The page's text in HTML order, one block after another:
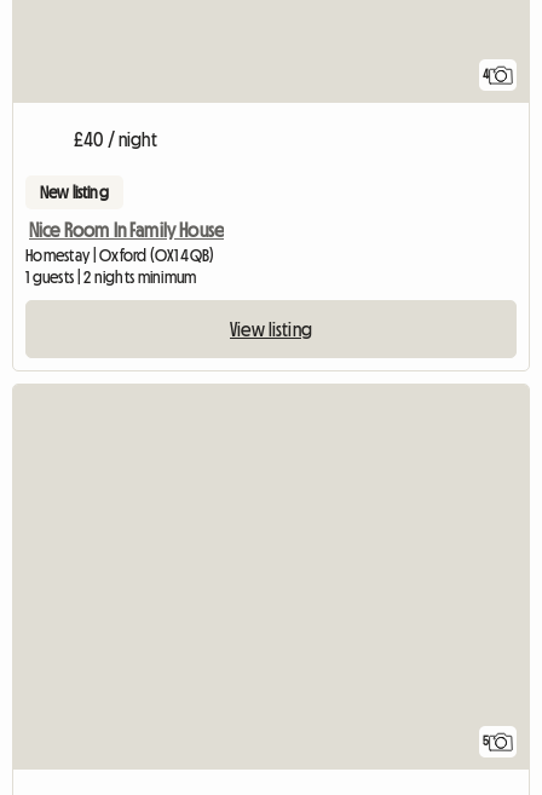
4
£40 / night
New listing
Nice Room In Family House
Homestay | Oxford (OX1 4QB)
1 guests | 2 nights minimum
View listing
5